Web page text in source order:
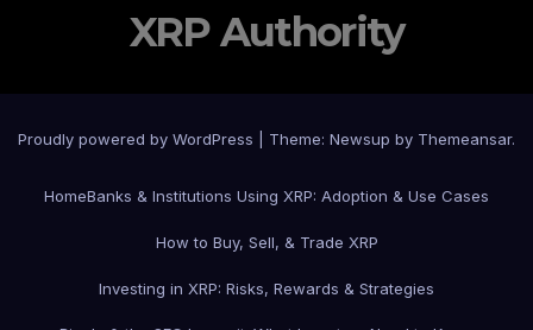
XRP Authority
Proudly powered by WordPress Theme: Newsup by Themeansar.
HomeBanks & Institutions Using XRP: Adoption & Use Cases
How to Buy, Sell, & Trade XRP
Investing in XRP: Risks, Rewards & Strategies